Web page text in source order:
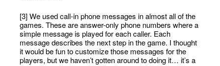
[3] We used call-in phone messages in almost all of the
games. These are answer-only phone numbers where a
simple message is played for each caller. Each
message describes the next step in the game. I thought
it would be fun to customize those messages for the
players, but we haven’t gotten around to doing it… it’s a